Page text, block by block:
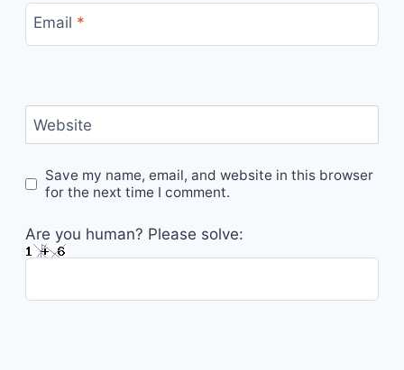
Email *
Website
Save my name, email, and website in this browser
for the next time I comment.
Are you human? Please solve: